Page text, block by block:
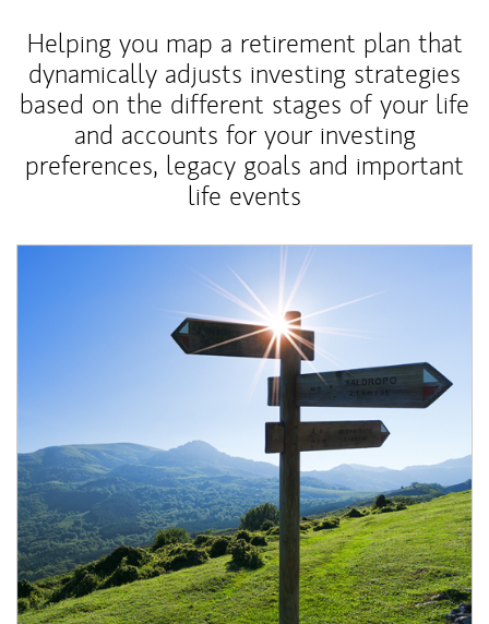
Helping you map a retirement plan that
dynamically adjusts investing strategies
based on the different stages of your life
and accounts for your investing
preferences, legacy goals and important
life events